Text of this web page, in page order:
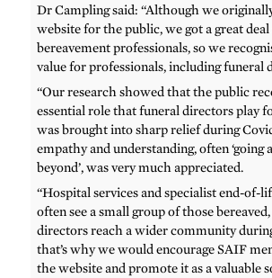
Dr Campling said: “Although we
website for the public, we got a great
bereavement professionals, so we
value for professionals, including funeral
“Our research showed that the public
essential role that funeral directors play
was brought into sharp relief during
empathy and understanding, often ‘going
beyond’, was very much appreciated.
“Hospital services and specialist end-of-
often see a small group of those
directors reach a wider community
that’s why we would encourage SAIF
the website and promote it as a valuable